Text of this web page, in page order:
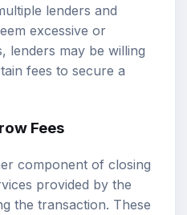
lenders and
excessive or
lenders may be willing
fees to secure a
Fees
component of closing
provided by the
the transaction. These